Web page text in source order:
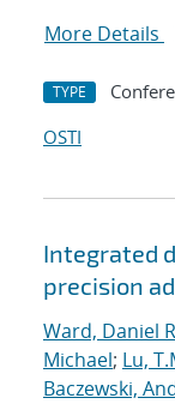
More Details
TYPE
OSTI
Integrated
precision
Ward, Daniel
Michael; Lu,
Baczewski,